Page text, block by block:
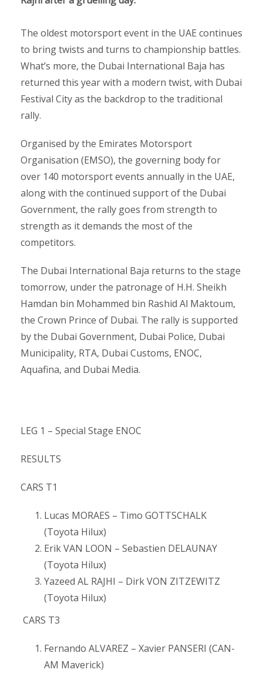
The oldest motorsport event in the UAE continues
to bring twists and turns to championship battles.
What’s more, the Dubai International Baja has
returned this year with a modern twist, with Dubai
Festival City as the backdrop to the traditional
rally.
Organised by the Emirates Motorsport
Organisation (EMSO), the governing body for
over 140 motorsport events annually in the UAE,
along with the continued support of the Dubai
Government, the rally goes from strength to
strength as it demands the most of the
competitors.
The Dubai International Baja returns to the stage
tomorrow, under the patronage of H.H. Sheikh
Hamdan bin Mohammed bin Rashid Al Maktoum,
the Crown Prince of Dubai. The rally is supported
by the Dubai Government, Dubai Police, Dubai
Municipality, RTA, Dubai Customs, ENOC,
Aquafina, and Dubai Media.
LEG 1 – Special Stage ENOC
RESULTS
CARS T1
Lucas MORAES – Timo GOTTSCHALK
(Toyota Hilux)
Erik VAN LOON – Sebastien DELAUNAY
(Toyota Hilux)
Yazeed AL RAJHI – Dirk VON ZITZEWITZ
(Toyota Hilux)
CARS T3
Fernando ALVAREZ – Xavier PANSERI (CAN-
AM Maverick)